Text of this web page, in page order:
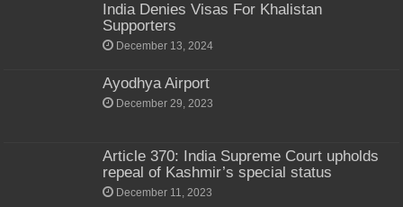
India Denies Visas For Khalistan
Supporters
December 13, 2024
Ayodhya Airport
December 29, 2023
Article 370: India Supreme Court upholds
repeal of Kashmir’s special status
December 11, 2023